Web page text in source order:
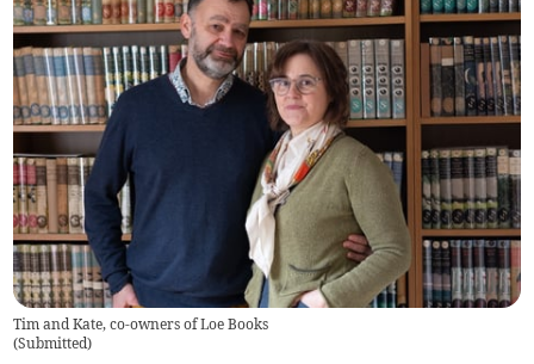
Tim and Kate, co-owners of Loe Books
(Submitted)